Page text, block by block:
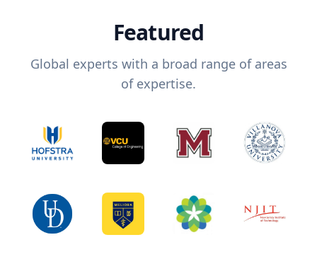
Featured
Global experts with a broad range of areas
of expertise.